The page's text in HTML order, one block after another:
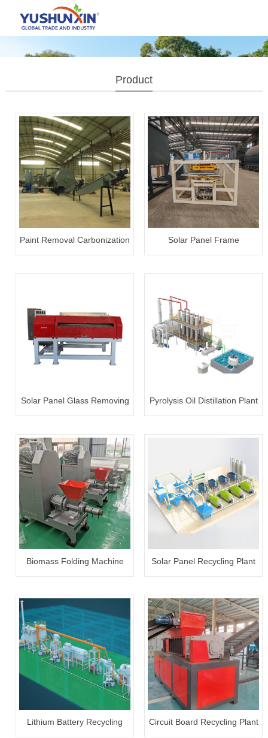
Product
Paint Removal Carbonization
Solar Panel Frame
Solar Panel Glass Removing
Pyrolysis Oil Distillation Plant
Biomass Folding Machine Solar Panel Recycling Plant
Lithium Battery Recycling
Circuit Board Recycling Plant